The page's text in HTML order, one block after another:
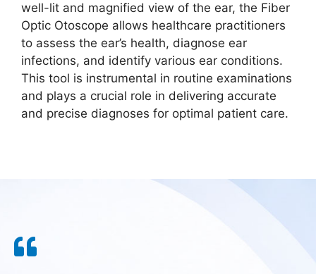
well-lit and magnified view of the ear, the Fiber
Optic Otoscope allows healthcare practitioners
to assess the ear’s health, diagnose ear
infections, and identify various ear conditions.
This tool is instrumental in routine examinations
and plays a crucial role in delivering accurate
and precise diagnoses for optimal patient care.